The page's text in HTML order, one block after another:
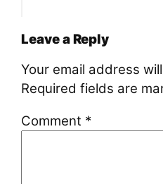
Leave a Reply
Your email address
Required fields are
Comment *